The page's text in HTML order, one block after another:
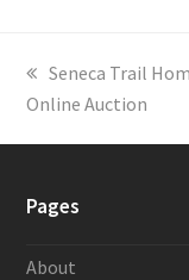
previous
post:
Seneca Trail
Online Auction
Pages
About